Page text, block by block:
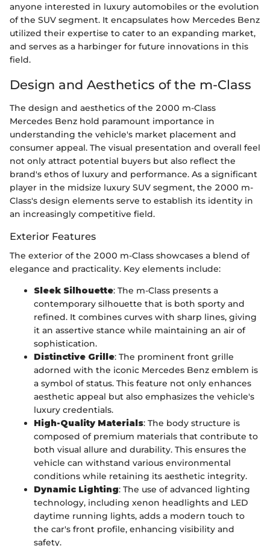
anyone interested in luxury automobiles or the evolution
of the SUV segment. It encapsulates how Mercedes Benz
utilized their expertise to cater to an expanding market,
and serves as a harbinger for future innovations in this
field.
Design and Aesthetics of the m-Class
The design and aesthetics of the 2000 m-Class
Mercedes Benz hold paramount importance in
understanding the vehicle's market placement and
consumer appeal. The visual presentation and overall feel
not only attract potential buyers but also reflect the
brand's ethos of luxury and performance. As a significant
player in the midsize luxury SUV segment, the 2000 m-
Class's design elements serve to establish its identity in
an increasingly competitive field.
Exterior Features
The exterior of the 2000 m-Class showcases a blend of
elegance and practicality. Key elements include:
Sleek Silhouette: The m-Class presents a
contemporary silhouette that is both sporty and
refined. It combines curves with sharp lines, giving
it an assertive stance while maintaining an air of
sophistication.
Distinctive Grille: The prominent front grille
adorned with the iconic Mercedes Benz emblem is
a symbol of status. This feature not only enhances
aesthetic appeal but also emphasizes the vehicle's
luxury credentials.
High-Quality Materials: The body structure is
composed of premium materials that contribute to
both visual allure and durability. This ensures the
vehicle can withstand various environmental
conditions while retaining its aesthetic integrity.
Dynamic Lighting: The use of advanced lighting
technology, including xenon headlights and LED
daytime running lights, adds a modern touch to
the car's front profile, enhancing visibility and
safety.